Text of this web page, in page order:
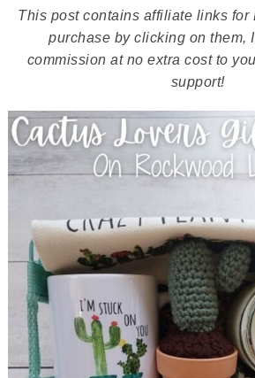
This post contains affiliate links for
purchase by clicking on them,
commission at no extra cost to
support!